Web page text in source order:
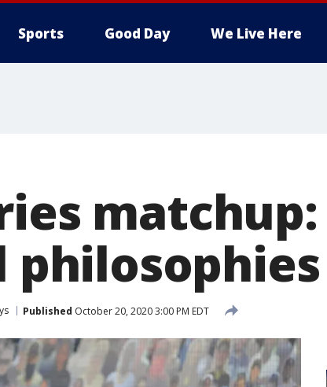
Sports Good Day We Live Here
philosophies
Published October 20, 2020 3:00 PM EDT